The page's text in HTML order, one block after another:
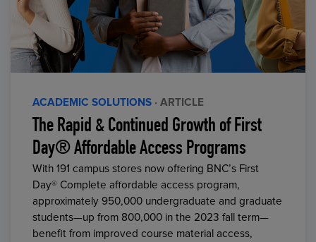
ACADEMIC SOLUTIONS · ARTICLE
The Rapid & Continued Growth of First
Day® Affordable Access Programs
With 191 campus stores now offering BNC’s First
Day® Complete affordable access program,
approximately 950,000 undergraduate and graduate
students—up from 800,000 in the 2023 fall term—
benefit from improved course material access,